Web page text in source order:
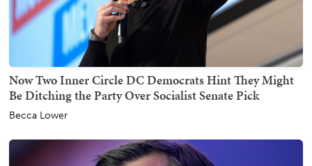
Now Two Inner Circle DC Democrats Hint They Might
Be Ditching the Party Over Socialist Senate Pick
Becca Lower